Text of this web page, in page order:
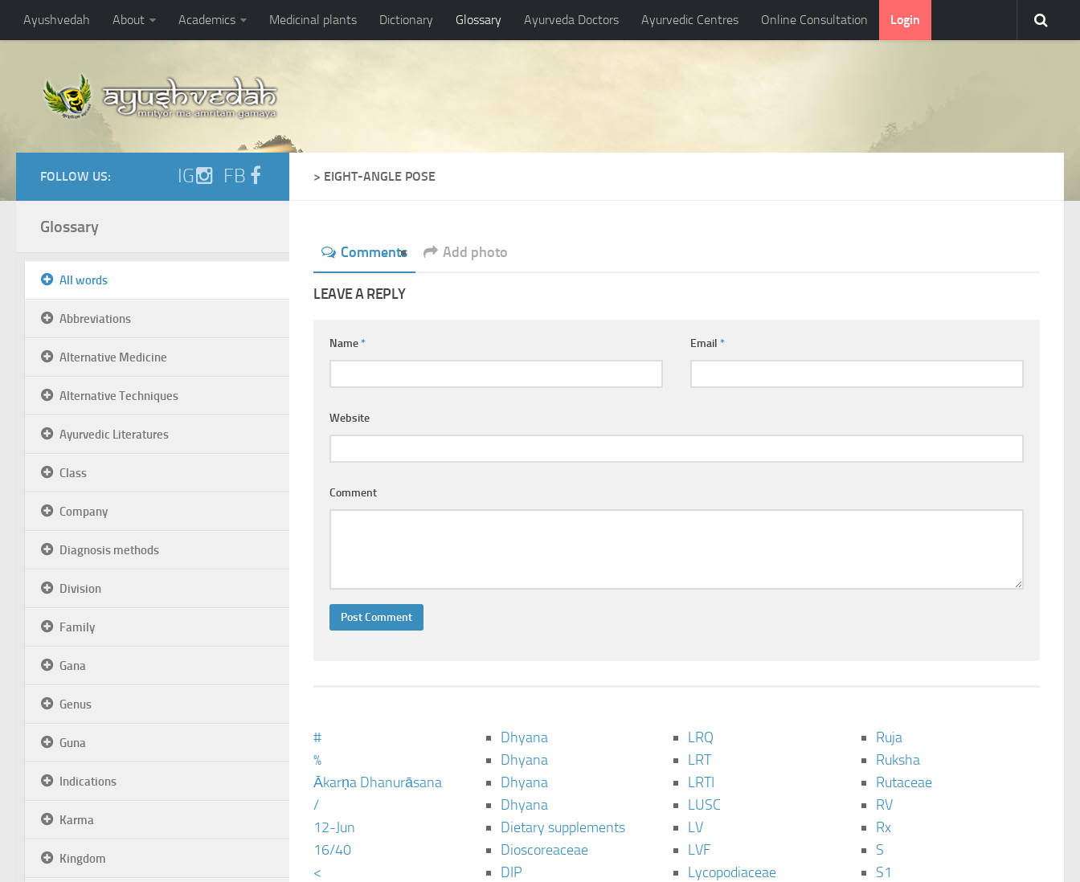
Ayushvedah About Academics Medicinal plants Dictionary Glossary Ayurveda Doctors Ayurvedic Centres Online Consultation Login
> EIGHT-ANGLE POSE
Comments Add photo
LEAVE A REPLY
Name* Email*
Website
Comment
#
%
Ākarṇa Dhanurāsana
/
12-Jun
16/40
<
Dhyana
Dhyana
Dhyana
Dhyana
Dietary supplements
Dioscoreaceae
DIP
LRQ
LRT
LRTI
LUSC
LV
LVF
Lycopodiaceae
Ruja
Ruksha
Rutaceae
RV
Rx
S
S1
FOLLOW US: IG FB
Glossary
All words
Abbreviations
Alternative Medicine
Alternative Techniques
Ayurvedic Literatures
Class
Company
Diagnosis methods
Division
Family
Gana
Genus
Guna
Indications
Karma
Kingdom